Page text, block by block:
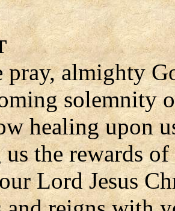
pray, almighty
solemnity
healing upon
the rewards
Lord Jesus